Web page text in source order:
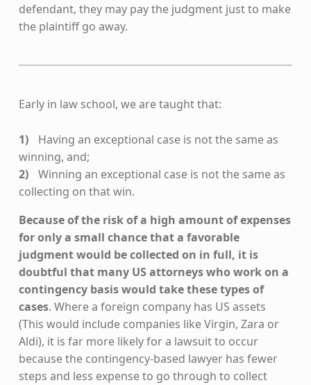
defendant, they may pay the judgment just to make
the plaintiff go away.
Early in law school, we are taught that:
Having an exceptional case is not the same as
winning, and;
Winning an exceptional case is not the same as
collecting on that win.
Because of the risk of a high amount of expenses
for only a small chance that a favorable
judgment would be collected on in full, it is
doubtful that many US attorneys who work on a
contingency basis would take these types of
cases. Where a foreign company has US assets
(This would include companies like Virgin, Zara or
Aldi), it is far more likely for a lawsuit to occur
because the contingency-based lawyer has fewer
steps and less expense to go through to collect